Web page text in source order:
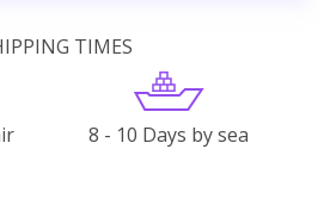
TIMES
8 - 10 Days by sea